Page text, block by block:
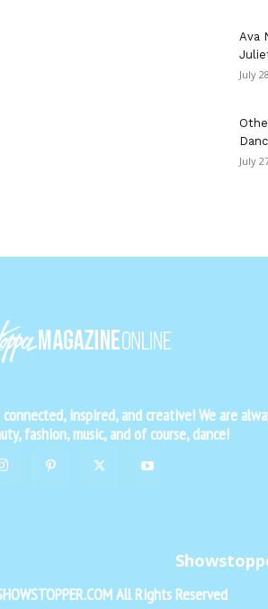
Ava
July
July
inspired, and creative! We are
fashion, music, and of course, dance!
All Rights Reserved